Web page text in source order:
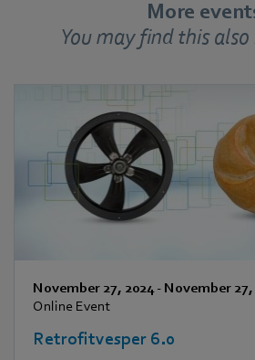
More
You may find this
November 27, 2024- November 27,
Online Event
Retrofitvesper 6.0